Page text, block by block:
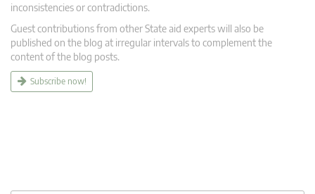
inconsistencies or contradictions.
Guest contributions from other State aid experts will also be
published on the blog at irregular intervals to complement the
content of the blog posts.
Subscribe now!